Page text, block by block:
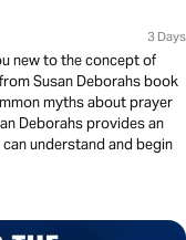
3 Days
new to the concept of
Susan Deborahs book
myths about prayer
Deborahs provides an
understand and begin